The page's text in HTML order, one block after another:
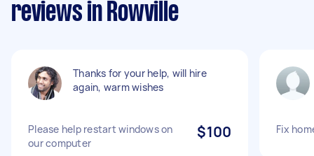
reviews in Rowville
Thanks for your help, will hire
again, warm wishes
Please help restart windows on
our computer
$100 Fix